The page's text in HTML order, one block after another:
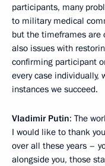
participants, many
to military medical
but the timeframes are
also issues with
confirming participant
every case
instances we succeed.
Vladimir Putin: The
I would like to thank
over all these years –
alongside you, those